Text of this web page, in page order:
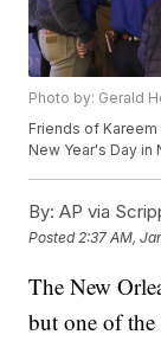
Photo by: Gerald
Friends of
New Year's Day in
By: AP via
Posted 2:37 AM,
The New
but one of